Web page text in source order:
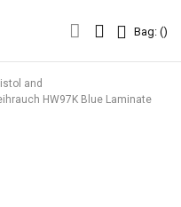
Bag: ()
and
HW97K Blue Laminate